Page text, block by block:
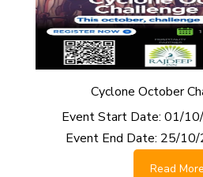
Cyclone October
Event Start Date: 01/
Event End Date: 25/10/
Read More